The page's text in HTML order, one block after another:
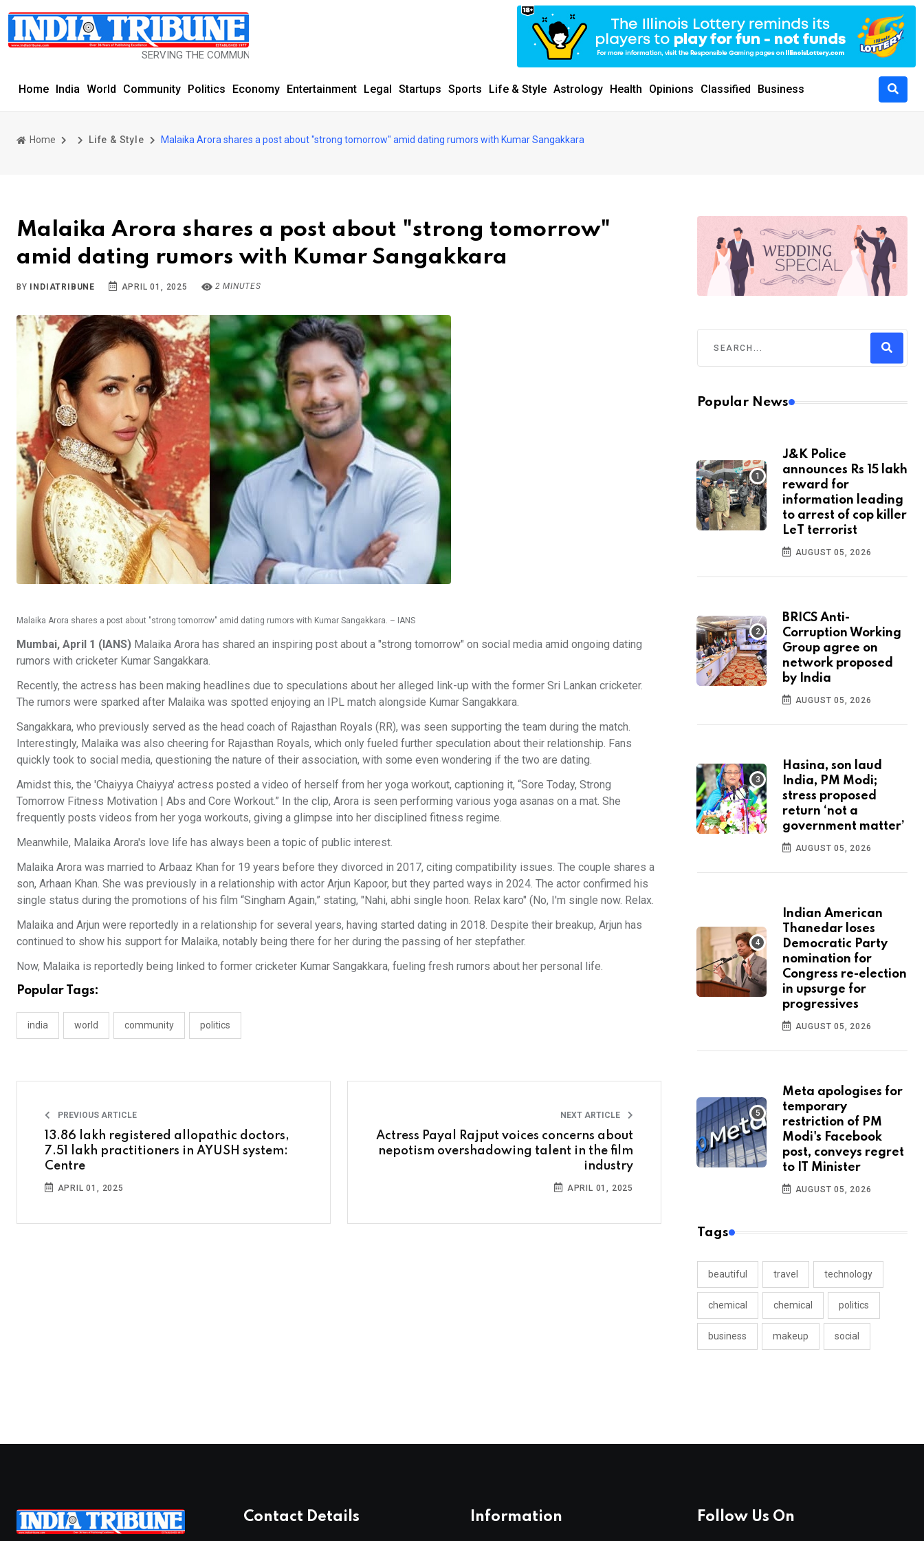
SERVING THE COMMUNITY SINCE 1977
Home India World Community Politics Economy Entertainment Legal Startups Sports Life & Style Astrology Health Opinions Classified Business
Home Life & Style Malaika Arora shares a post about "strong tomorrow" amid dating rumors with Kumar Sangakkara
Malaika Arora shares a post about "strong tomorrow"
amid dating rumors with Kumar Sangakkara
BY INDIATRIBUNE APRIL 01, 2025 2 MINUTES
Malaika Arora shares a post about "strong tomorrow" amid dating rumors with Kumar Sangakkara. – IANS
Mumbai, April 1 (IANS) Malaika Arora has shared an inspiring post about a "strong tomorrow" on social media amid ongoing dating
rumors with cricketer Kumar Sangakkara.
Recently, the actress has been making headlines due to speculations about her alleged link-up with the former Sri Lankan cricketer.
The rumors were sparked after Malaika was spotted enjoying an IPL match alongside Kumar Sangakkara.
Sangakkara, who previously served as the head coach of Rajasthan Royals (RR), was seen supporting the team during the match.
Interestingly, Malaika was also cheering for Rajasthan Royals, which only fueled further speculation about their relationship. Fans
quickly took to social media, questioning the nature of their association, with some even wondering if the two are dating.
Amidst this, the 'Chaiyya Chaiyya' actress posted a video of herself from her yoga workout, captioning it, “Sore Today, Strong
Tomorrow Fitness Motivation | Abs and Core Workout.” In the clip, Arora is seen performing various yoga asanas on a mat. She
frequently posts videos from her yoga workouts, giving a glimpse into her disciplined fitness regime.
Meanwhile, Malaika Arora's love life has always been a topic of public interest.
Malaika Arora was married to Arbaaz Khan for 19 years before they divorced in 2017, citing compatibility issues. The couple shares a
son, Arhaan Khan. She was previously in a relationship with actor Arjun Kapoor, but they parted ways in 2024. The actor confirmed his
single status during the promotions of his film “Singham Again,” stating, "Nahi, abhi single hoon. Relax karo" (No, I'm single now. Relax.
Malaika and Arjun were reportedly in a relationship for several years, having started dating in 2018. Despite their breakup, Arjun has
continued to show his support for Malaika, notably being there for her during the passing of her stepfather.
Now, Malaika is reportedly being linked to former cricketer Kumar Sangakkara, fueling fresh rumors about her personal life.
Popular Tags:
india world community politics
PREVIOUS ARTICLE
13.86 lakh registered allopathic doctors,
7.51 lakh practitioners in AYUSH system:
Centre
APRIL 01, 2025
NEXT ARTICLE
Actress Payal Rajput voices concerns about
nepotism overshadowing talent in the film
industry
APRIL 01, 2025
Popular News
J&K Police
announces Rs 15 lakh
reward for
information leading
to arrest of cop killer
LeT terrorist
AUGUST 05, 2026
BRICS Anti-
Corruption Working
Group agree on
network proposed
by India
AUGUST 05, 2026
Hasina, son laud
India, PM Modi;
stress proposed
return ‘not a
government matter’
AUGUST 05, 2026
Indian American
Thanedar loses
Democratic Party
nomination for
Congress re-election
in upsurge for
progressives
AUGUST 05, 2026
Meta apologises for
temporary
restriction of PM
Modi's Facebook
post, conveys regret
to IT Minister
AUGUST 05, 2026
Tags
beautiful travel technology
chemical chemical politics
business makeup social
Contact Details Information Follow Us On